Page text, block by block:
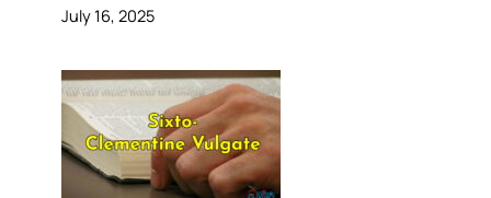
July 16, 2025